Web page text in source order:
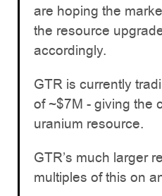
are hoping the
the resource
accordingly.
GTR is currently
of ~$7M - giving the
uranium resource.
GTR’s much larger
multiples of this on